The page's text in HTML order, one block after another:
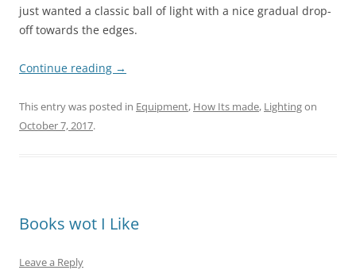
just wanted a classic ball of light with a nice gradual drop-
off towards the edges.
Continue reading →
This entry was posted in Equipment, How Its made, Lightingon
October 7, 2017.
Books wot I Like
Leave a Reply